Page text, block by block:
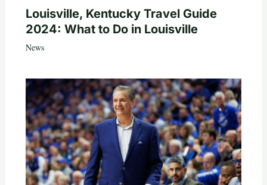
Louisville, Kentucky Travel Guide
2024: What to Do in Louisville
News